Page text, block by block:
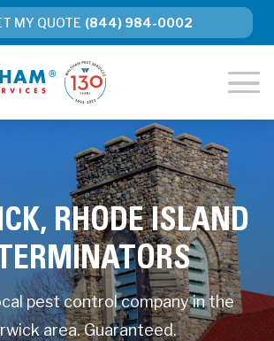
MY QUOTE (844) 984-0002
RHODE ISLAND
pest control company in the
area. Guaranteed.